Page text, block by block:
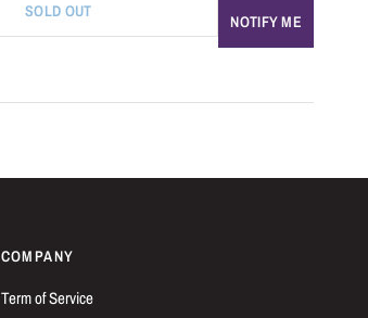
SOLD OUT
NOTIFY ME
COMPANY
Term of Service